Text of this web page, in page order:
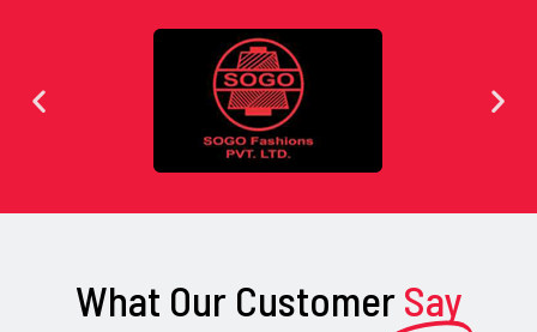
What Our Customer Say